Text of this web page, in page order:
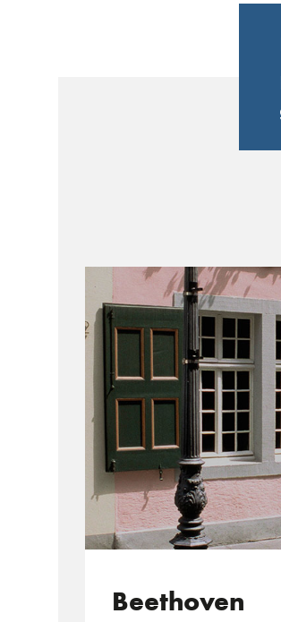
Beethoven